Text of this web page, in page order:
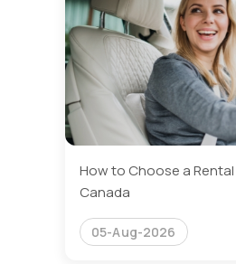
How to Choose a
Canada
05-Aug-2026